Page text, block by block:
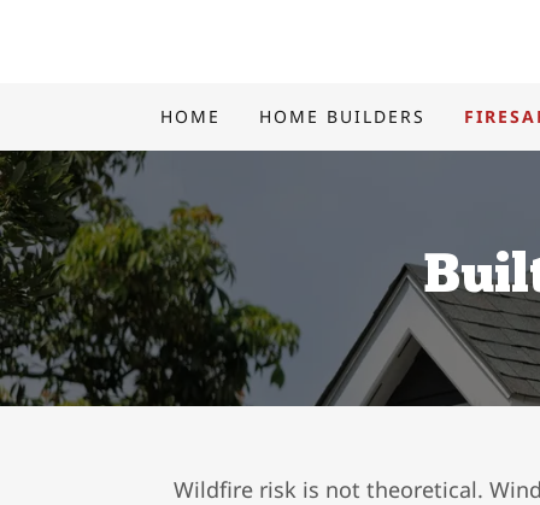
HOME HOME BUILDERS
Wildfire risk is not theoretical.